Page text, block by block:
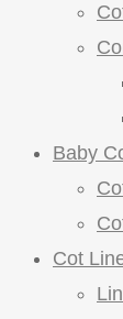
Baby
Cot